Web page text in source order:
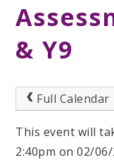
& Y9
Full Calendar
This event will
2:40pm on 02/